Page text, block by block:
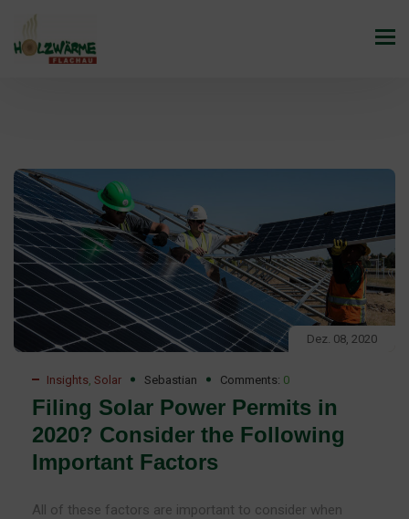
Dez. 08, 2020
Insights Solar Sebastian Comments: 0
Filing Solar Power Permits in
2020? Consider the Following
Important Factors
All of these factors are important to consider when